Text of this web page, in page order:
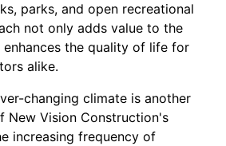
parks, and open recreational
not only adds value to the
the quality of life for
alike.
changing climate is another
New Vision Construction's
increasing frequency of